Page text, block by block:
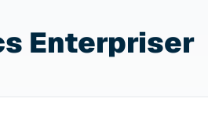
Enterpriser